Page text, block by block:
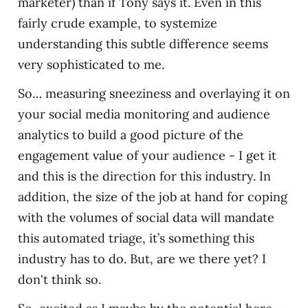
fairly crude example, to systemize
understanding this subtle difference seems
very sophisticated to me.
So… measuring sneeziness and overlaying it on
your social media monitoring and audience
analytics to build a good picture of the
engagement value of your audience - I get it
and this is the direction for this industry. In
addition, the size of the job at hand for coping
with the volumes of social data will mandate
this automated triage, it’s something this
industry has to do. But, are we there yet? I
don't think so.